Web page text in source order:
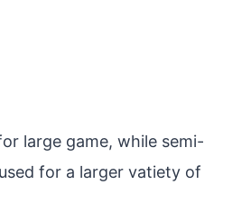
large game, while semi-
for a larger vatiety of